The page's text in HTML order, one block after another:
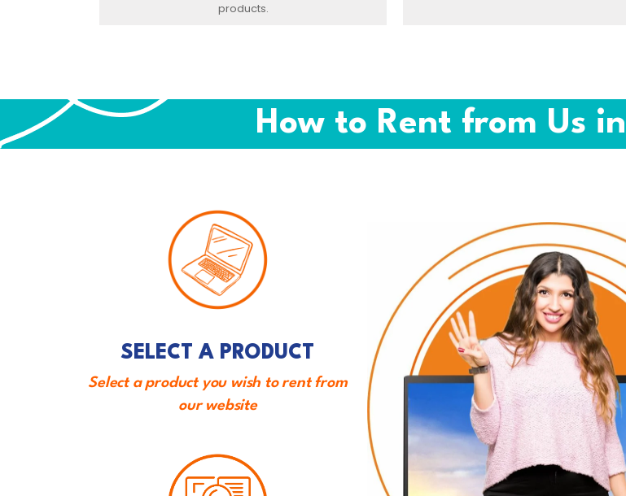
products.
How to Rent from Us
SELECT A PRODUCT
Select a product you wish to rent from
our website